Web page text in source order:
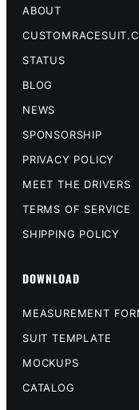
ABOUT
STATUS
BLOG
NEWS
SPONSORSHIP
PRIVACY POLICY
MEET THE DRIVERS
TERMS OF SERVICE
SHIPPING POLICY
DOWNLOAD
MEASUREMENT
SUIT TEMPLATE
MOCKUPS
CATALOG